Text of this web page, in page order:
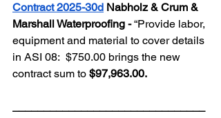
Contract 2025-30d Nabholz & Crum &
Marshall Waterproofing - “Provide labor,
equipment and material to cover details
in ASI 08:  $750.00 brings the new
contract sum to $97,963.00.